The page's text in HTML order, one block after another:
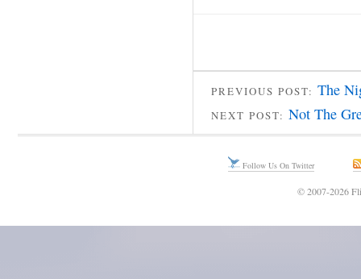
PREVIOUS POST: The
NEXT POST: Not The
Follow Us On Twitter
© 2007-2026